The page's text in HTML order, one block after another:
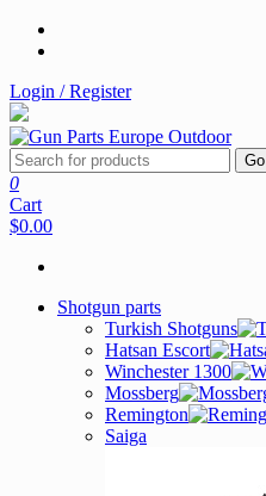
Login / Register
Go
0
Cart
$0.00
Shotgun parts
Turkish Shotguns
Hatsan Escort
Winchester 1300
Mossberg
Remington
Saiga